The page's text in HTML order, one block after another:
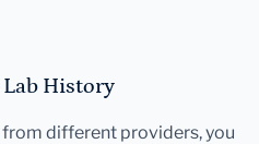
History
different providers, you